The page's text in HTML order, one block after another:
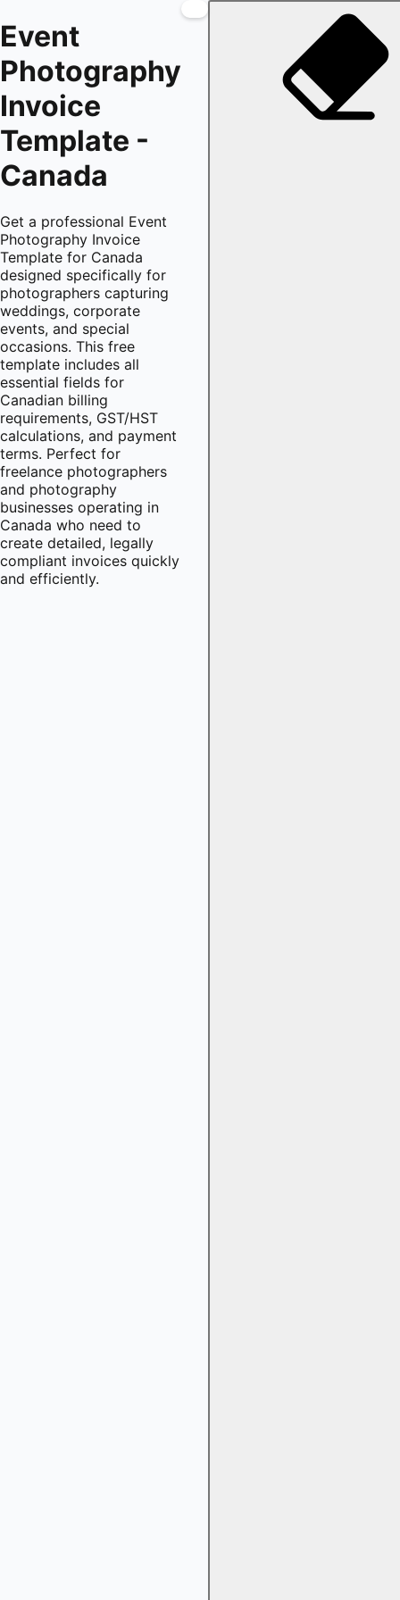
Event
Photography
Invoice
Template -
Canada
Get a professional Event
Photography Invoice
Template for Canada
designed specifically for
photographers capturing
weddings, corporate
events, and special
occasions. This free
template includes all
essential fields for
Canadian billing
requirements, GST/HST
calculations, and payment
terms. Perfect for
freelance photographers
and photography
businesses operating in
Canada who need to
create detailed, legally
compliant invoices quickly
and efficiently.